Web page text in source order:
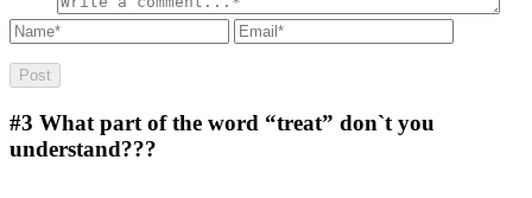
#3 What part of the word “treat” don`t you
understand???